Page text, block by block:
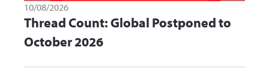
10/08/2026
Thread Count: Global Postponed to
October 2026